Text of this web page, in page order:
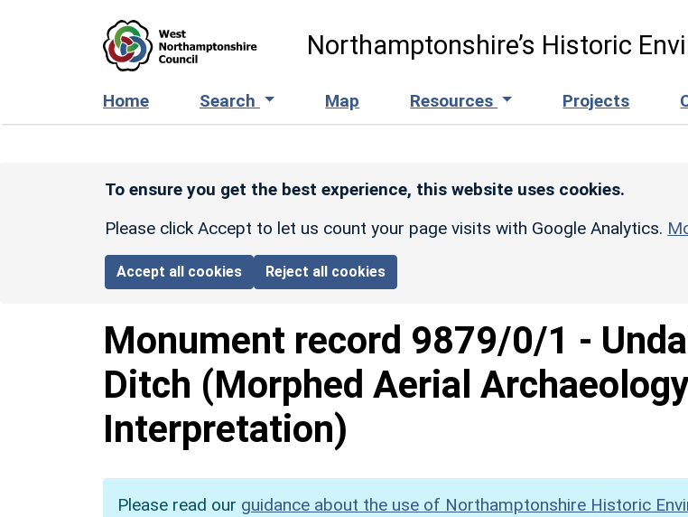
Northamptonshire’s Historic
Home Search Map Resources Projects
To ensure you get the best experience, this website uses cookies.
Please click Accept to let us count your page visits with Google Analytics.
Accept all cookies Reject all cookies
Monument record 9879/0/1 -
Ditch (Morphed Aerial
Interpretation)
Please read our guidance about the use of Northamptonshire Historic